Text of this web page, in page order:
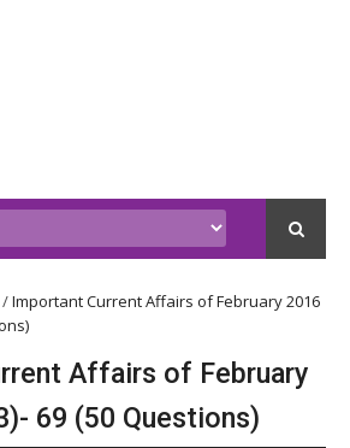
/Important Current Affairs of February 2016
Affairs of February
69 (50 Questions)